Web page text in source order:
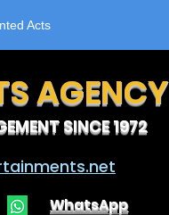
Acts
AGENCY
SINCE 1972
WhatsApp